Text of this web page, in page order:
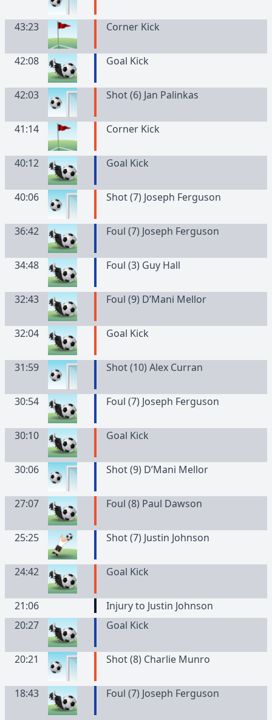
43:23 Corner Kick
42:08 Goal Kick
42:03 Shot (6) Jan Palinkas
41:14 Corner Kick
40:12 Goal Kick
40:06 Shot (7) Joseph Ferguson
36:42 Foul (7) Joseph Ferguson
34:48 Foul (3) Guy Hall
32:43 Foul (9) D’Mani Mellor
32:04 Goal Kick
31:59 Shot (10) Alex Curran
30:54 Foul (7) Joseph Ferguson
30:10 Goal Kick
30:06 Shot (9) D’Mani Mellor
27:07 Foul (8) Paul Dawson
25:25 Shot (7) Justin Johnson
24:42 Goal Kick
21:06
Injury to Justin Johnson
20:27
Goal Kick
20:21 Shot (8) Charlie Munro
18:43 Foul (7) Joseph Ferguson